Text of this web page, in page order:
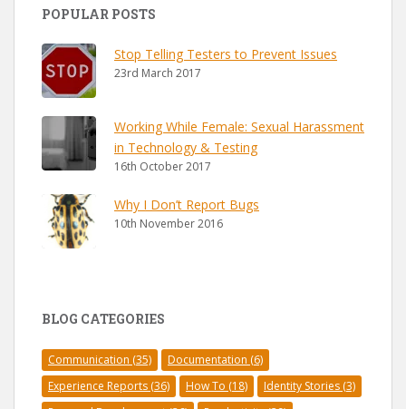
POPULAR POSTS
Stop Telling Testers to Prevent Issues
23rd March 2017
Working While Female: Sexual Harassment
in Technology & Testing
16th October 2017
Why I Don’t Report Bugs
10th November 2016
BLOG CATEGORIES
Communication (35) Documentation (6)
Experience Reports (36) How To (18) Identity Stories (3)